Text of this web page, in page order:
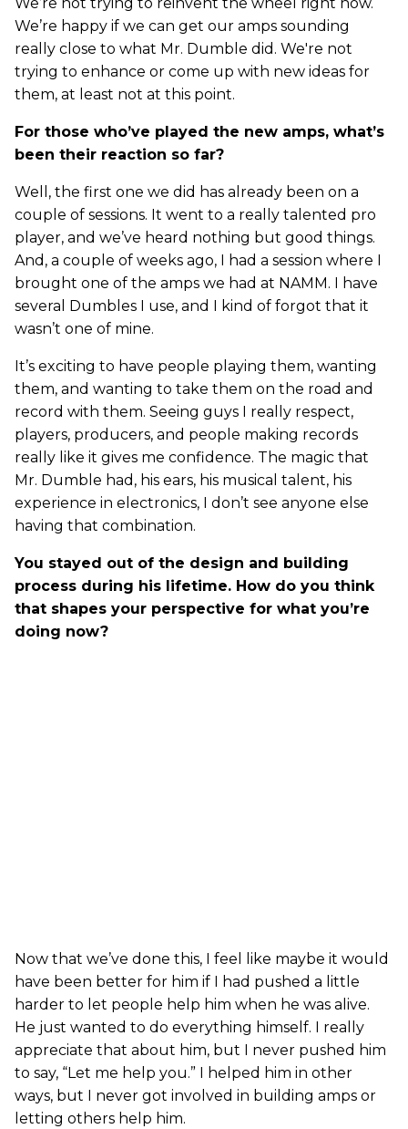
We’re happy if we can get our amps sounding
really close to what Mr. Dumble did. We're not
trying to enhance or come up with new ideas for
them, at least not at this point.
For those who’ve played the new amps, what’s
been their reaction so far?
Well, the first one we did has already been on a
couple of sessions. It went to a really talented pro
player, and we’ve heard nothing but good things.
And, a couple of weeks ago, I had a session where I
brought one of the amps we had at NAMM. I have
several Dumbles I use, and I kind of forgot that it
wasn’t one of mine.
It’s exciting to have people playing them, wanting
them, and wanting to take them on the road and
record with them. Seeing guys I really respect,
players, producers, and people making records
really like it gives me confidence. The magic that
Mr. Dumble had, his ears, his musical talent, his
experience in electronics, I don’t see anyone else
having that combination.
You stayed out of the design and building
process during his lifetime. How do you think
that shapes your perspective for what you’re
doing now?
Now that we’ve done this, I feel like maybe it would
have been better for him if I had pushed a little
harder to let people help him when he was alive.
He just wanted to do everything himself. I really
appreciate that about him, but I never pushed him
to say, “Let me help you.” I helped him in other
ways, but I never got involved in building amps or
letting others help him.